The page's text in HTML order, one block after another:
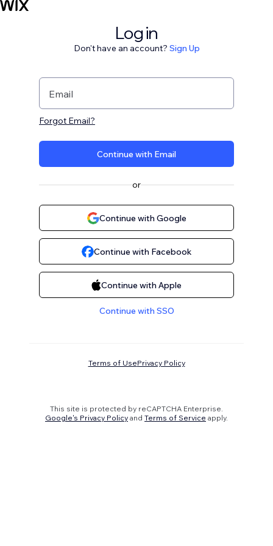
Log in
Don't have an account? Sign Up
Email
Forgot Email?
Continue with Email
or
Continue with Google
Continue with Facebook
Continue with Apple
Continue with SSO
Terms of UsePrivacy Policy
This site is protected by reCAPTCHA Enterprise.
Google's Privacy Policy and Terms of Service apply.